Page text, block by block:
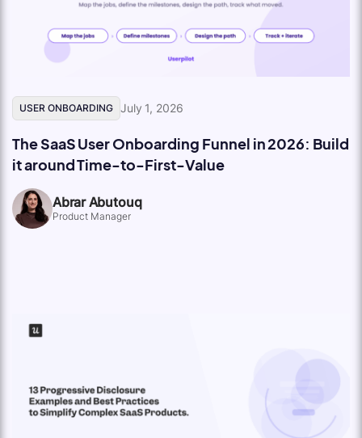
USER ONBOARDING July 1, 2026
The SaaS User Onboarding Funnel in 2026: Build
it around Time-to-First-Value
Abrar Abutouq
Product Manager